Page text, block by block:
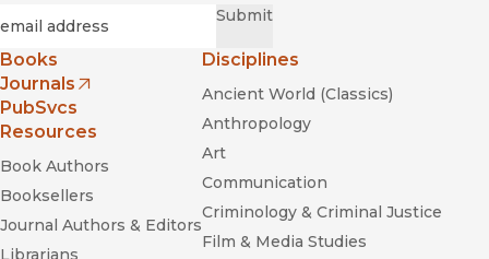
Submit
Books
Journals
(opens in new window)
PubSvcs
Resources
Book Authors
Booksellers
Journal Authors & Editors
Librarians
Disciplines
Ancient World (Classics)
Anthropology
Art
Communication
Criminology & Criminal Justice
Film & Media Studies